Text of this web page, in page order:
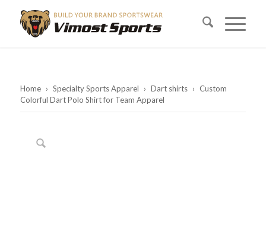
Home › Specialty Sports Apparel › Dart shirts › Custom
Colorful Dart Polo Shirt for Team Apparel